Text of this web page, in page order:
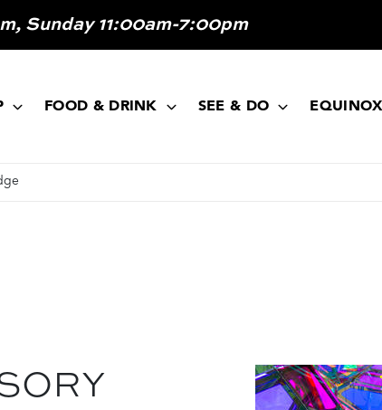
Sunday 11:00am-7:00pm
FOOD & DRINK SEE & DO